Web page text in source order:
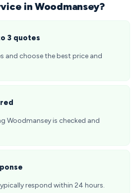
in Woodmansey?
3 quotes
and choose the best price and
Woodmansey is checked and
respond within 24 hours.